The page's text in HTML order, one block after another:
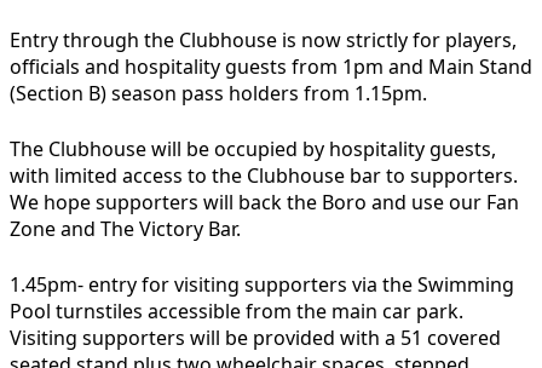
Entry through the Clubhouse is now strictly for players,
officials and hospitality guests from 1pm and Main Stand
(Section B) season pass holders from 1.15pm.
The Clubhouse will be occupied by hospitality guests,
with limited access to the Clubhouse bar to supporters.
We hope supporters will back the Boro and use our Fan
Zone and The Victory Bar.
1.45pm- entry for visiting supporters via the Swimming
Pool turnstiles accessible from the main car park.
Visiting supporters will be provided with a 51 covered